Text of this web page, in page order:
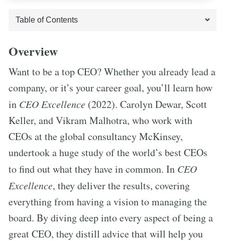
Overview
Want to be a top CEO? Whether you already lead a
company, or it’s your career goal, you’ll learn how
in CEO Excellence (2022). Carolyn Dewar, Scott
Keller, and Vikram Malhotra, who work with
CEOs at the global consultancy McKinsey,
undertook a huge study of the world’s best CEOs
to find out what they have in common. In CEO
Excellence, they deliver the results, covering
everything from having a vision to managing the
board. By diving deep into every aspect of being a
great CEO, they distill advice that will help you